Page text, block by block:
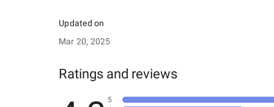
Updated on
Mar 20, 2025
Ratings and reviews
5